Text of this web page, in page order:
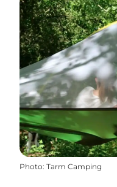
Photo: Tarm Camping